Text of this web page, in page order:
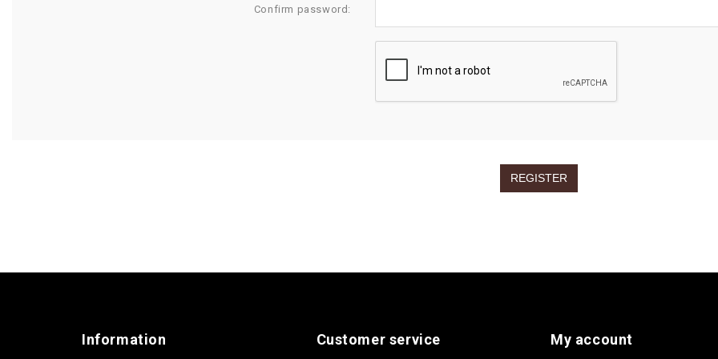
Confirm password:
Information Customer service My account